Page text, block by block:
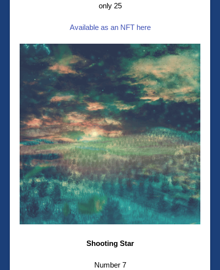
only 25
Available as an NFT here
Shooting Star
Number 7